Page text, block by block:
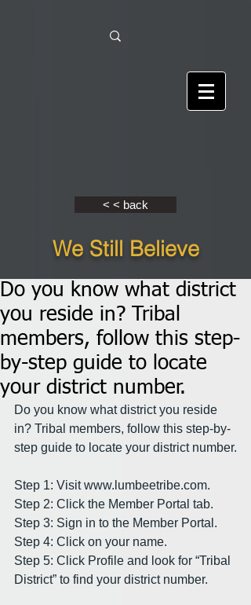
< < back
We Still Believe
Do you know what district
you reside in? Tribal
members, follow this step-
by-step guide to locate
your district number.
Do you know what district you reside
in? Tribal members, follow this step-by-
step guide to locate your district number.
Step 1: Visit www.lumbeetribe.com.
Step 2: Click the Member Portal tab.
Step 3: Sign in to the Member Portal.
Step 4: Click on your name.
Step 5: Click Profile and look for “Tribal
District” to find your district number.